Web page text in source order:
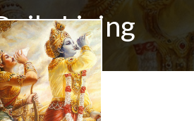
Living
neilbhatt/feed.xml